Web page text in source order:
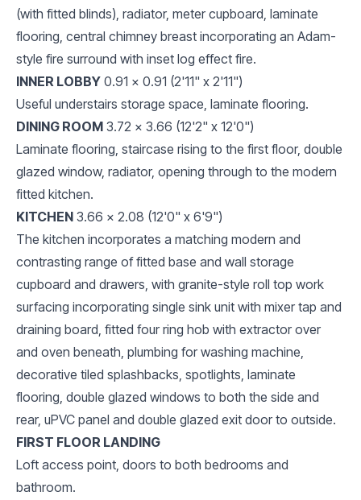
(with fitted blinds), radiator, meter cupboard, laminate
flooring, central chimney breast incorporating an Adam-
style fire surround with inset log effect fire.
INNER LOBBY 0.91 x 0.91 (2'11" x 2'11")
Useful understairs storage space, laminate flooring.
DINING ROOM 3.72 x 3.66 (12'2" x 12'0")
Laminate flooring, staircase rising to the first floor, double
glazed window, radiator, opening through to the modern
fitted kitchen.
KITCHEN 3.66 x 2.08 (12'0" x 6'9")
The kitchen incorporates a matching modern and
contrasting range of fitted base and wall storage
cupboard and drawers, with granite-style roll top work
surfacing incorporating single sink unit with mixer tap and
draining board, fitted four ring hob with extractor over
and oven beneath, plumbing for washing machine,
decorative tiled splashbacks, spotlights, laminate
flooring, double glazed windows to both the side and
rear, uPVC panel and double glazed exit door to outside.
FIRST FLOOR LANDING
Loft access point, doors to both bedrooms and
bathroom.